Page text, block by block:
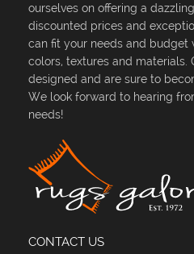
ourselves on offering a
discounted prices and
can fit your needs and budget
colors, textures and materials.
designed and are sure to
We look forward to hearing
needs!
CONTACT US